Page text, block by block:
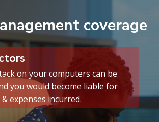
coverage
on your computers can be
you would become liable for
expenses incurred.